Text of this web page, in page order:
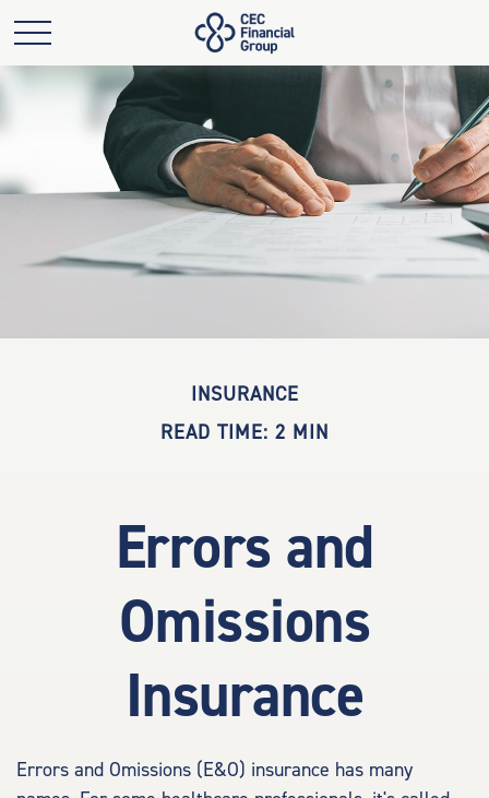
INSURANCE
READ TIME: 2 MIN
Errors and
Omissions
Insurance
Errors and Omissions (E&O) insurance has many